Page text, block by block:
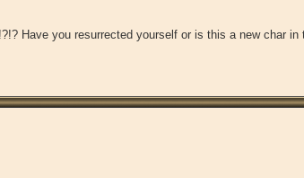
Have you resurrected yourself or is this a new char in